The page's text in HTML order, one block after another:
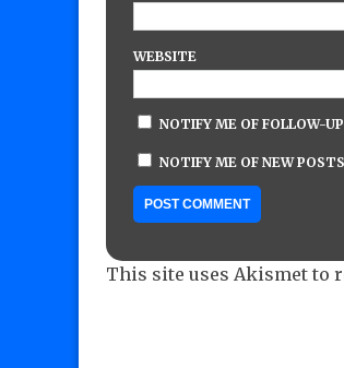
WEBSITE
NOTIFY ME OF FOLLOW-
NOTIFY ME OF NEW
This site uses Akismet to